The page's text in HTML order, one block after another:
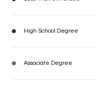
High School Degree
Associate Degree